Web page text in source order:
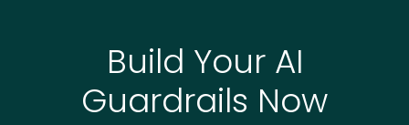
Build Your AI
Guardrails Now